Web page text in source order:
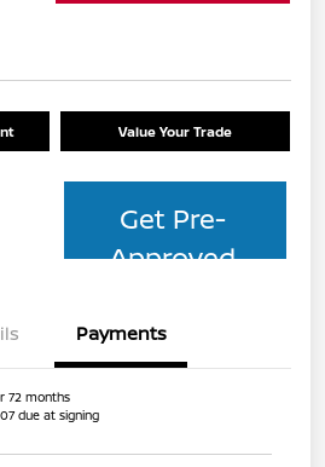
Value Your Trade
Get Pre-
Approved
Payments
72 months
due at signing